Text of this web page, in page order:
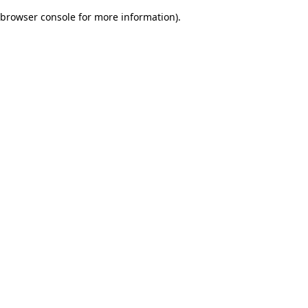
browser console for more information).